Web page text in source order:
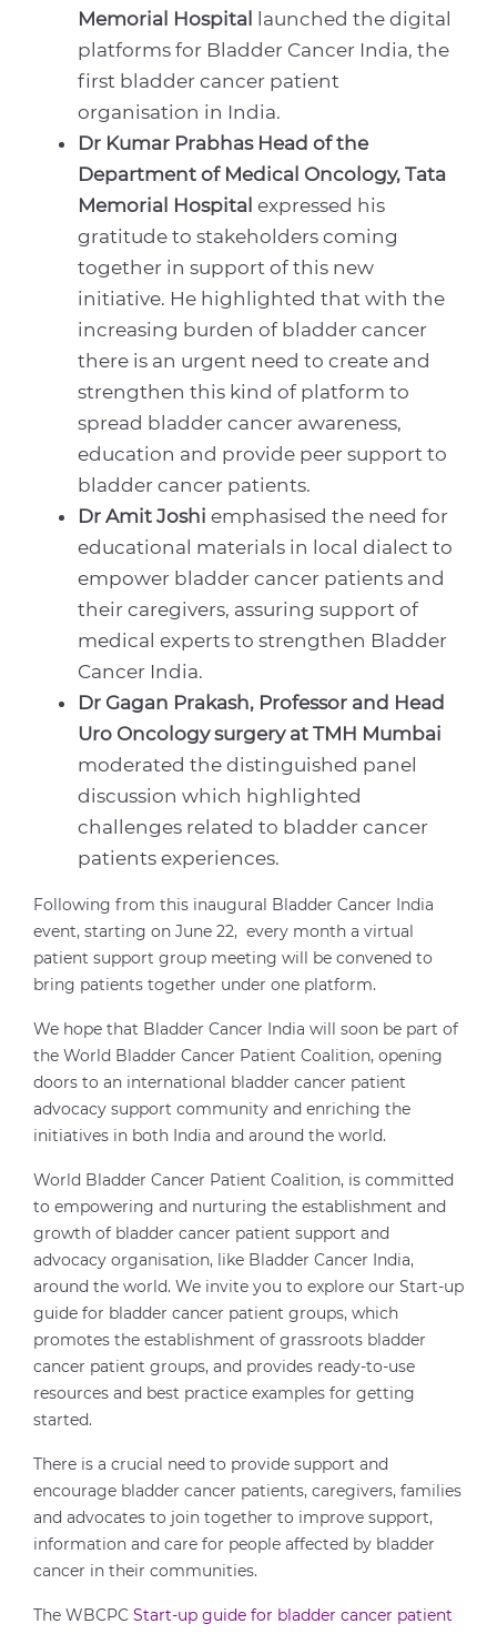
Memorial Hospital
launched the digital
platforms for Bladder Cancer India, the
first bladder cancer patient
organisation in India.
Dr Kumar Prabhas Head of the
Department of Medical Oncology, Tata
Memorial Hospital expressed his
gratitude to stakeholders coming
together in support of this new
initiative. He highlighted that with the
increasing burden of bladder cancer
there is an urgent need to create and
strengthen this kind of platform to
spread bladder cancer awareness,
education and provide peer support to
bladder cancer patients.
Dr Amit Joshi emphasised the need for
educational materials in local dialect to
empower bladder cancer patients and
their caregivers, assuring support of
medical experts to strengthen Bladder
Cancer India.
Dr Gagan Prakash, Professor and Head
Uro Oncology surgery at TMH Mumbai
moderated the distinguished panel
discussion which highlighted
challenges related to bladder cancer
patients experiences.
Following from this inaugural Bladder Cancer India
event, starting on June 22, every month a virtual
patient support group meeting will be convened to
bring patients together under one platform.
We hope that Bladder Cancer India will soon be part of
the World Bladder Cancer Patient Coalition, opening
doors to an international bladder cancer patient
advocacy support community and enriching the
initiatives in both India and around the world.
World Bladder Cancer Patient Coalition, is committed
to empowering and nurturing the establishment and
growth of bladder cancer patient support and
advocacy organisation, like Bladder Cancer India,
around the world. We invite you to explore our Start-up
guide for bladder cancer patient groups, which
promotes the establishment of grassroots bladder
cancer patient groups, and provides ready-to-use
resources and best practice examples for getting
started.
There is a crucial need to provide support and
encourage bladder cancer patients, caregivers, families
and advocates to join together to improve support,
information and care for people affected by bladder
cancer in their communities.
The WBCPC Start-up guide for bladder cancer patient